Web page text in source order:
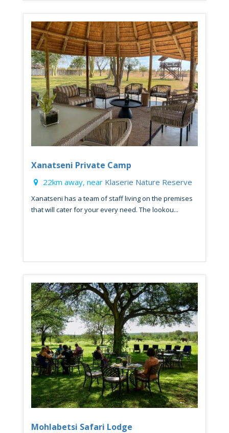
Xanatseni Private Camp
22km away, near Klaserie Nature Reserve
Xanatseni has a team of staff living on the premises
that will cater for your every need. The lookou...
Mohlabetsi Safari Lodge